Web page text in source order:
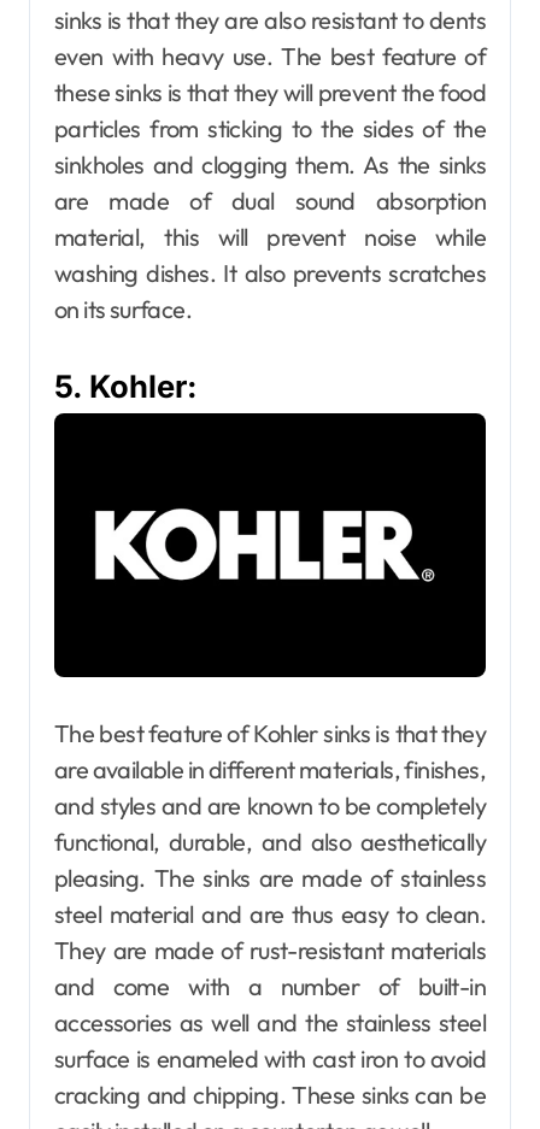
sinks is that they are also resistant to dents
even with heavy use. The best feature of
these sinks is that they will prevent the food
particles from sticking to the sides of the
sinkholes and clogging them. As the sinks
are made of dual sound absorption
material, this will prevent noise while
washing dishes. It also prevents scratches
on its surface.
5. Kohler:
The best feature of Kohler sinks is that they
are available in different materials, finishes,
and styles and are known to be completely
functional, durable, and also aesthetically
pleasing. The sinks are made of stainless
steel material and are thus easy to clean.
They are made of rust-resistant materials
and come with a number of built-in
accessories as well and the stainless steel
surface is enameled with cast iron to avoid
cracking and chipping. These sinks can be